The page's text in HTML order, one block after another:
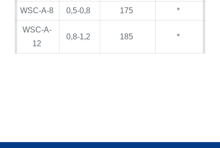
WSC-A-8 0,5-0,8 175 *
WSC-A-
12
0,8-1,2 185 *